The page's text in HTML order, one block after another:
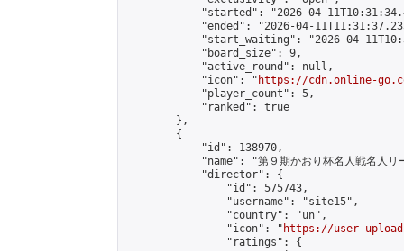
"started": "2026-04-
"ended": "2026-04-
"start_waiting": "2026-04-
            "board_size": 9,
            "active_round": null,
            "icon": "
https://cdn.online-
            "player_count": 5,
            "ranked": true
        },
        {
            "id": 138970,
"name": "第９期かおり杯名人戦名人リ
            "director": {
                "id": 575743,
                "username": "site15",
                "country": "un",
                "icon": "
https://user-
                "ratings": {